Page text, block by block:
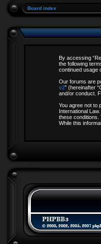
Board index
By accessing
the following
continued usage
Our forums are
v2” (hereinafter
and/or conduct.
You agree not to
International
these conditions.
While this